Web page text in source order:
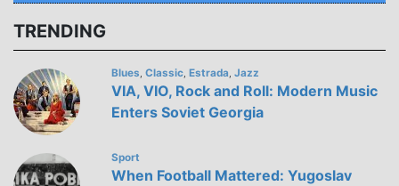
TRENDING
Blues Classic, Estrada Jazz
VIA, VIO, Rock and Roll: Modern Music
Enters Soviet Georgia
Sport
When Football Mattered: Yugoslav